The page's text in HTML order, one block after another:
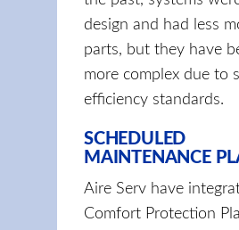
design and had less
parts, but they have
more complex due to
efficiency standards.
SCHEDULED
MAINTENANCE
Aire Serv have
Comfort Protection